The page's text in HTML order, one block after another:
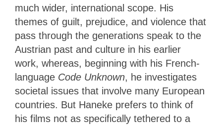
much wider, international scope. His
themes of guilt, prejudice, and violence that
pass through the generations speak to the
Austrian past and culture in his earlier
work, whereas, beginning with his French-
language Code Unknown, he investigates
societal issues that involve many European
countries. But Haneke prefers to think of
his films not as specifically tethered to a